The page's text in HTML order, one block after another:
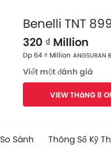
Benelli TNT
320 ₫ Million
Dp 64 ₫ Million ANGSURAN
Viết một đánh giá
VIEW THáNG 8
So Sánh Thông Số Kỹ